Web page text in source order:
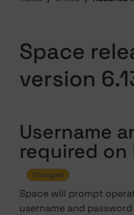
Space
version
Username
required
Changed
Space will prompt
username and